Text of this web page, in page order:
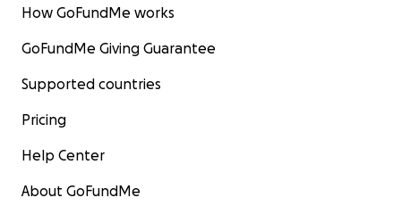
How GoFundMe works
GoFundMe Giving Guarantee
Supported countries
Pricing
Help Center
About GoFundMe